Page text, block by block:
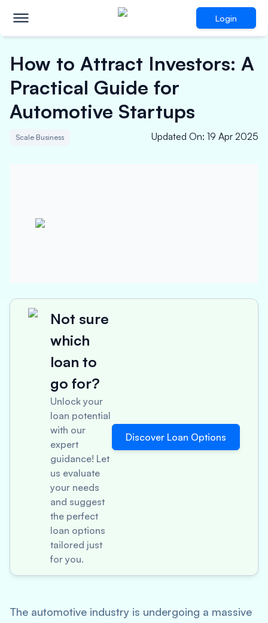
Login
How to Attract Investors: A
Practical Guide for
Automotive Startups
Scale Business Updated On: 19 Apr 2025
Not sure
which
loan to
go for?
Unlock your
loan potential
with our
expert
guidance! Let
us evaluate
your needs
and suggest
the perfect
loan options
tailored just
for you.
Discover Loan Options
The automotive industry is undergoing a massive